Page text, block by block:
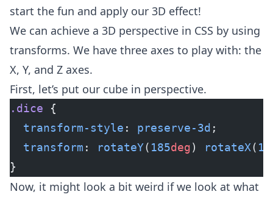
start the fun and apply our 3D effect!
We can achieve a 3D perspective in CSS by using
transforms. We have three axes to play with: the
X, Y, and Z axes.
First, let’s put our cube in perspective.
.dice {
  transform-style
: preserve-3d ;
  transform
: rotateY( 185deg) rotateX(
}
Now, it might look a bit weird if we look at what